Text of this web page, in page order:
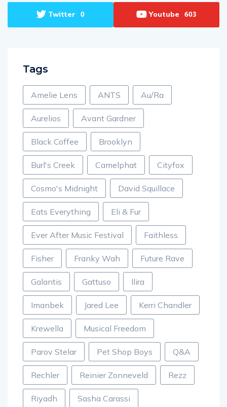
Twitter 0 Youtube 603
Tags
Amelie Lens ANTS Au/Ra
Aurelios Avant Gardner
Black Coffee Brooklyn
Burl's Creek Camelphat Cityfox
Cosmo's Midnight David Squillace
Eats Everything Eli & Fur
Ever After Music Festival Faithless
Fisher Franky Wah Future Rave
Galantis Gattuso Ilira
Imanbek Jared Lee Kerri Chandler
Krewella Musical Freedom
Parov Stelar Pet Shop Boys Q&A
Rechler Reinier Zonneveld Rezz
Riyadh Sasha Carassi